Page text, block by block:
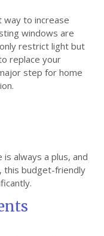
to increase
windows are
restrict light but
replace your
step for home
always a plus, and
this budget-friendly